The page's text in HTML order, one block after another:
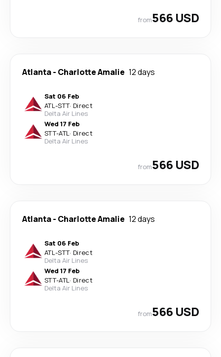
from566 USD
Atlanta- Charlotte Amalie 12 days
Sat 06 Feb
ATL-STT· Direct
Delta Air Lines
Wed 17 Feb
STT-ATL· Direct
Delta Air Lines
from566 USD
Atlanta- Charlotte Amalie 12 days
Sat 06 Feb
ATL-STT· Direct
Delta Air Lines
Wed 17 Feb
STT-ATL· Direct
Delta Air Lines
from566 USD